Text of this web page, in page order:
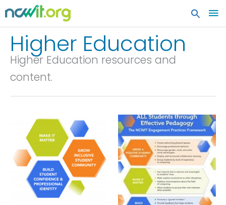
Higher Education
Higher Education resources and
content.